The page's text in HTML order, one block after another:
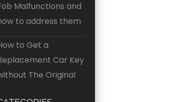
Malfunctions and
to address them
to Get a
Car Key
The Original